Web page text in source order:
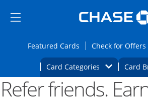
Side menu ends
Side menu ends
Featured CardsOpens Featured
Check for Offers
Card Categories OpensCard
Main content beginsOpens new credit
Refer friends.